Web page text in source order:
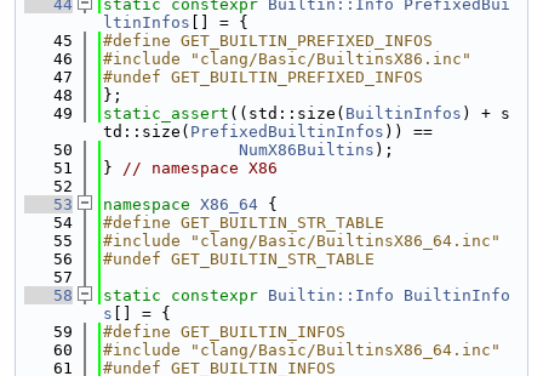
   44
static constexpr Builtin::Info
PrefixedBui
ltinInfos [] = {
   45
#define GET_BUILTIN_PREFIXED_INFOS
   46
#include "clang/Basic/BuiltinsX86.inc"
   47
#undef GET_BUILTIN_PREFIXED_INFOS
   48
};
   49
static_assert ((std::size( BuiltinInfos ) + s
td::size( PrefixedBuiltinInfos )) ==
   50
NumX86Builtins );
   51
} // namespace X86
   52
   53
namespace X86_64 {
   54
#define GET_BUILTIN_STR_TABLE
   55
#include "clang/Basic/BuiltinsX86_64.inc"
   56
#undef GET_BUILTIN_STR_TABLE
   57
   58
static constexpr Builtin::Info
BuiltinInfo
s [] = {
   59
#define GET_BUILTIN_INFOS
   60
#include "clang/Basic/BuiltinsX86_64.inc"
   61
#undef GET_BUILTIN_INFOS